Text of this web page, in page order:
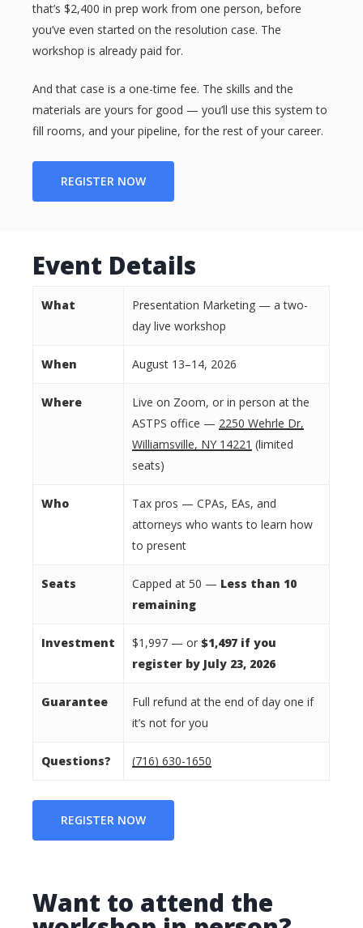
that’s $2,400 in prep work from one person, before
you’ve even started on the resolution case. The
workshop is already paid for.
And that case is a one-time fee. The skills and the
materials are yours for good — you’ll use this system to
fill rooms, and your pipeline, for the rest of your career.
REGISTER NOW
Event Details
What
Presentation Marketing — a two-
day live workshop
When August 13–14, 2026
Where
Live on Zoom, or in person at the
ASTPS office — 2250 Wehrle Dr,
Williamsville, NY 14221 (limited
seats)
Who
Tax pros — CPAs, EAs, and
attorneys who wants to learn how
to present
Seats Capped at 50 — Less than 10
remaining
Investment $1,997 — or$1,497 if you
register by July 23, 2026
Guarantee
Full refund at the end of day one if
it’s not for you
Questions? (716) 630-1650
REGISTER NOW
Want to attend the